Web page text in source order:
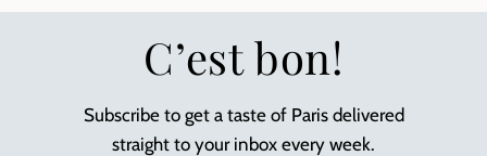
C’est bon!
Subscribe to get a taste of Paris delivered
straight to your inbox every week.